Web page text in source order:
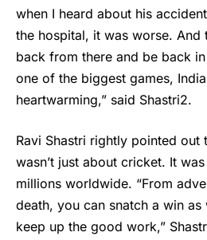
when I heard about his
the hospital, it was worse.
back from there and be back
one of the biggest games,
heartwarming,” said Shastri2.
Ravi Shastri rightly pointed out
wasn’t just about cricket. It
millions worldwide. “From
death, you can snatch a win
keep up the good work,”